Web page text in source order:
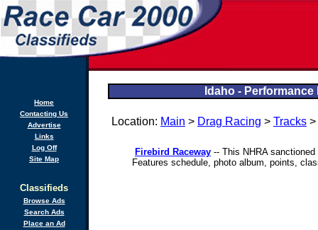
Home
Contacting Us
Advertise
Links
Log Off
Site Map
Classifieds
Browse Ads
Search Ads
Place an Ad
Idaho -
Location: Main > Drag Racing > Tracks >
Firebird Raceway -- This NHRA
Features schedule, photo album, points,